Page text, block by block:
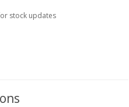
stock updates